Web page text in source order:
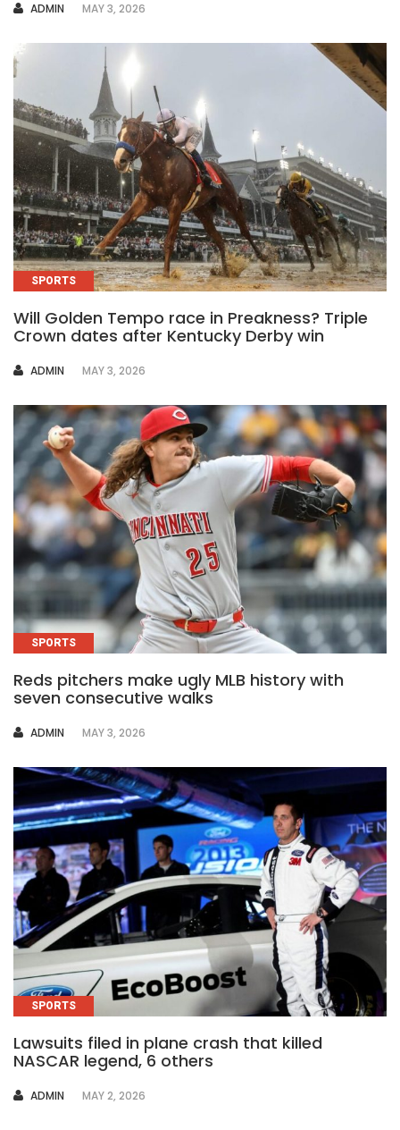
AUTHOR
ADMIN MAY 3, 2026
SPORTS
Will Golden Tempo race in Preakness? Triple
Crown dates after Kentucky Derby win
AUTHOR
ADMIN MAY 3, 2026
SPORTS
Reds pitchers make ugly MLB history with
seven consecutive walks
AUTHOR
ADMIN MAY 3, 2026
SPORTS
Lawsuits filed in plane crash that killed
NASCAR legend, 6 others
AUTHOR
ADMIN MAY 2, 2026